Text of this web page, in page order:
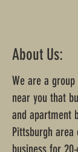
About Us:
We are a
near you that
and apartment
Pittsburgh
business for